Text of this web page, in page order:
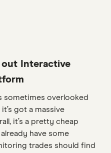
out Interactive
sometimes overlooked
got a massive
it’s a pretty cheap
have some
trades should find